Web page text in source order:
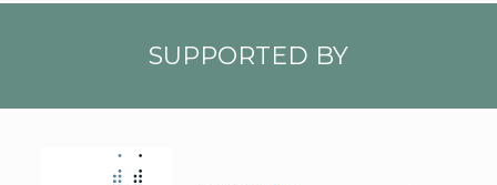
SUPPORTED BY